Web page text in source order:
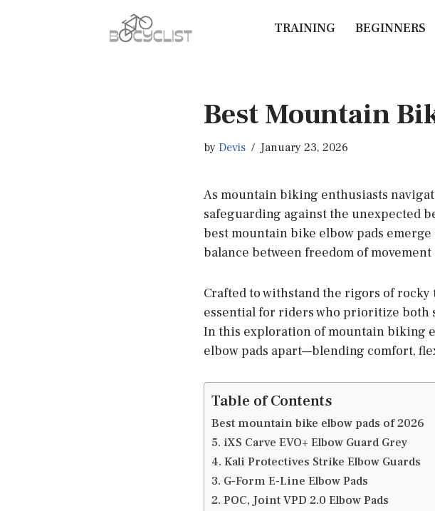
TRAINING BEGINNERS
Best Mountain
byDevis January 23, 2026
As mountain biking enthusiasts
safeguarding against the unexpected
best mountain bike elbow pads
balance between freedom of
Crafted to withstand the rigors of rocky
essential for riders who prioritize both
In this exploration of mountain biking
elbow pads apart—blending comfort,
Table of Contents
Best mountain bike elbow pads of 2026
5. iXS Carve EVO+ Elbow Guard Grey
4. Kali Protectives Strike Elbow Guards
3. G-Form E-Line Elbow Pads
2. POC, Joint VPD 2.0 Elbow Pads